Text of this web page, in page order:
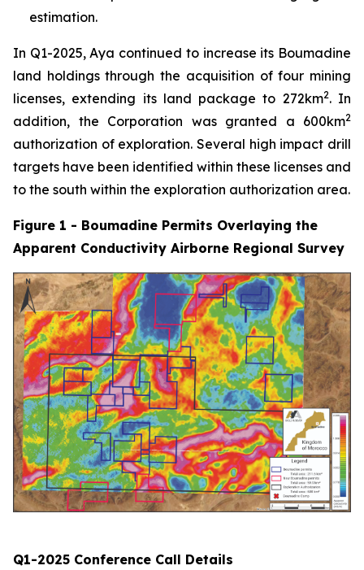
estimation.
In Q1-2025, Aya continued to increase its Boumadine
land holdings through the acquisition of four mining
licenses, extending its land package to 272km2. In
addition, the Corporation was granted a 600km2
authorization of exploration. Several high impact drill
targets have been identified within these licenses and
to the south within the exploration authorization area.
Figure 1 - Boumadine Permits Overlaying the
Apparent Conductivity Airborne Regional Survey
Q1-2025 Conference Call Details